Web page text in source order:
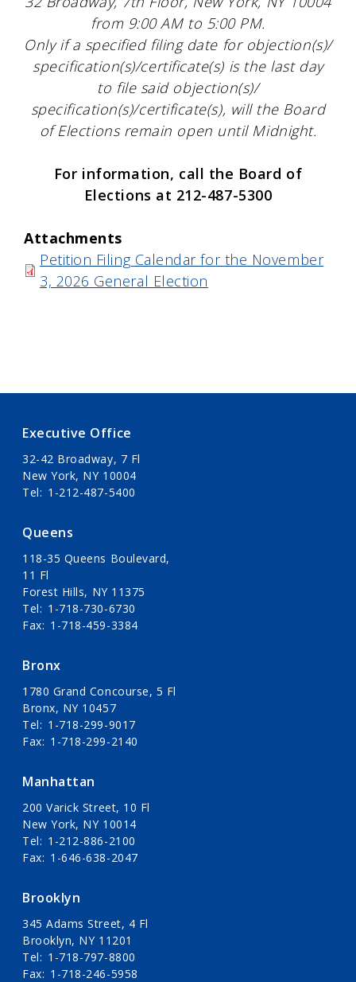
from 9:00 AM to 5:00 PM.
Only if a specified filing date for objection(s)/
specification(s)/certificate(s) is the last day
to file said objection(s)/
specification(s)/certificate(s), will the Board
of Elections remain open until Midnight.
For information, call the Board of
Elections at 212-487-5300
Attachments
Petition Filing Calendar for the November
3, 2026 General Election
Executive Office
32-42 Broadway, 7 Fl
New York, NY 10004
Tel
1-212-487-5400
Queens
118-35 Queens Boulevard,
11 Fl
Forest Hills, NY 11375
Tel
1-718-730-6730
Fax
1-718-459-3384
Bronx
1780 Grand Concourse, 5 Fl
Bronx, NY 10457
Tel
1-718-299-9017
Fax
1-718-299-2140
Manhattan
200 Varick Street, 10 Fl
New York, NY 10014
Tel
1-212-886-2100
Fax
1-646-638-2047
Brooklyn
345 Adams Street, 4 Fl
Brooklyn, NY 11201
Tel
1-718-797-8800
Fax
1-718-246-5958